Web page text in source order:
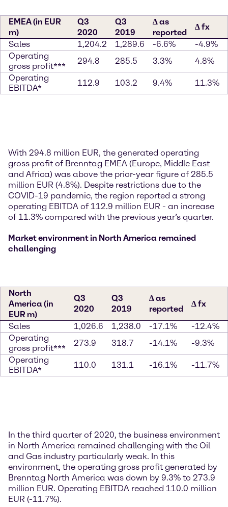
EMEA (in EUR
m)
Q3
2020
Q3
2019
∆ as
reported
∆ fx
Sales
1,204.2 1,289.6 -6.6%
-4.9%
Operating
gross profit***
294.8 285.5 3.3%
4.8%
Operating
EBITDA*
112.9 103.2 9.4% 11.3%
With 294.8 million EUR, the generated operating
gross profit of Brenntag EMEA (Europe, Middle East
and Africa) was above the prior-year figure of 285.5
million EUR (4.8%). Despite restrictions due to the
COVID-19 pandemic, the region reported a strong
operating EBITDA of 112.9 million EUR - an increase
of 11.3% compared with the previous year’s quarter.
Market environment in North America remained
challenging
North
America (in
EUR m)
Q3
2020
Q3
2019
∆ as
reported
∆ fx
Sales 1,026.6 1,238.0 -17.1%
-12.4%
Operating
gross profit***
273.9 318.7 -14.1%
-9.3%
Operating
EBITDA*
110.0 131.1 -16.1% -11.7%
In the third quarter of 2020, the business environment
in North America remained challenging with the Oil
and Gas industry particularly weak. In this
environment, the operating gross profit generated by
Brenntag North America was down by 9.3% to 273.9
million EUR. Operating EBITDA reached 110.0 million
EUR (-11.7%).